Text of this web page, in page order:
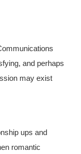
and perhaps
may exist
ups and
romantic